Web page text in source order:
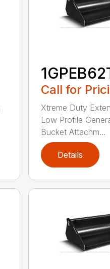
Call for
Xtreme Duty
Low Profile
Bucket Attachm...
Details